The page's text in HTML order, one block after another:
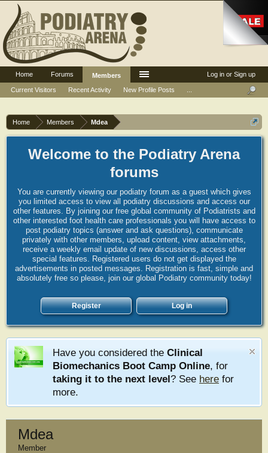
Home Members Mdea
Welcome to the Podiatry Arena
forums
You are currently viewing our podiatry forum as a guest which gives
you limited access to view all podiatry discussions and access our
other features. By joining our free global community of Podiatrists and
other interested foot health care professionals you will have access to
post podiatry topics (answer and ask questions), communicate
privately with other members, upload content, view attachments,
receive a weekly email update of new discussions, access other
special features. Registered users do not get displayed the
advertisements in posted messages. Registration is fast, simple and
absolutely free so please, join our global Podiatry community today!
Register Log in
Have you considered the Clinical
Biomechanics Boot Camp Online, for
taking it to the next level? See here for
more.
Mdea
Member
Log in or Sign up
Home Forums
Members
Current Visitors
Recent Activity New Profile Posts